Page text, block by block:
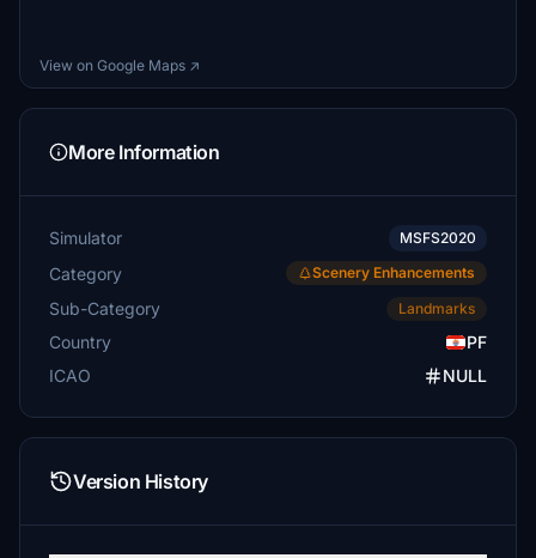
View on Google Maps ↗
More Information
Simulator MSFS2020
Category Scenery Enhancements
Sub-Category Landmarks
Country
PF
ICAO
NULL
Version History